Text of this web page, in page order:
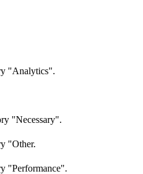
"Analytics".
"Necessary".
"Other.
"Performance".